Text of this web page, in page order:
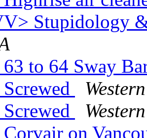
Stupidology
to 64 Sway
on